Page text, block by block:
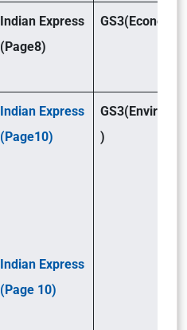
Indian Express
(Page8)
GS3(Economy
Indian Express
(Page10)
Indian Express
(Page 10)
)